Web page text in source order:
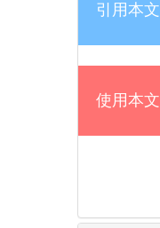
引用本文
使用本文